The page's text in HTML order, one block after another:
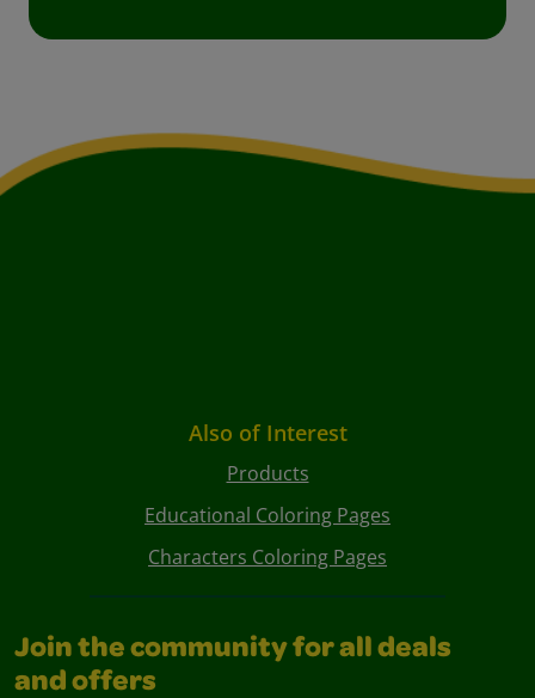
Also of Interest
Products
Educational Coloring Pages
Characters Coloring Pages
Join the community for all deals
and offers